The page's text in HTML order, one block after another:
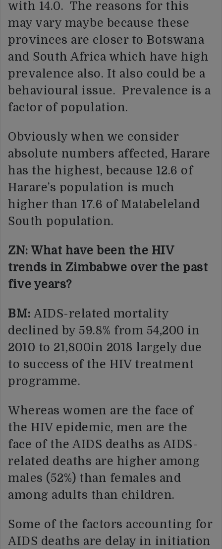
with 14.0. The reasons for this
may vary maybe because these
provinces are closer to Botswana
and South Africa which have high
prevalence also. It also could be a
behavioural issue. Prevalence is a
factor of population.
Obviously when we consider
absolute numbers affected, Harare
has the highest, because 12.6 of
Harare’s population is much
higher than 17.6 of Matabeleland
South population.
ZN: What have been the HIV
trends in Zimbabwe over the past
five years?
BM: AIDS-related mortality
declined by 59.8% from 54,200 in
2010 to 21,800in 2018 largely due
to success of the HIV treatment
programme.
Whereas women are the face of
the HIV epidemic, men are the
face of the AIDS deaths as AIDS-
related deaths are higher among
males (52%) than females and
among adults than children.
Some of the factors accounting for
AIDS deaths are delay in initiation